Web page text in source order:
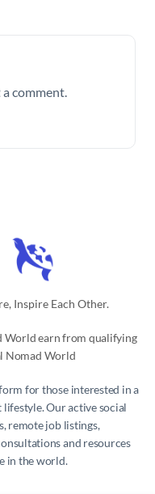
comment.
Inspire Each Other.
World earn from qualifying
Nomad World
for those interested in a
Our active social
remote job listings,
and resources
in the world.